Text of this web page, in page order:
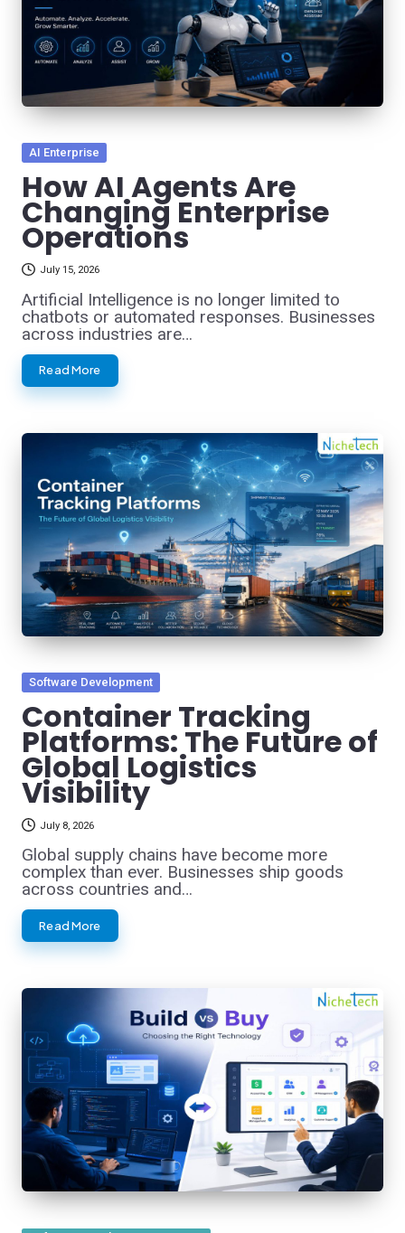
Posted
inAI Enterprise
How AI Agents Are
Changing Enterprise
Operations
July 15, 2026
Artificial Intelligence is no longer limited to
chatbots or automated responses. Businesses
across industries are…
Read More
Posted
inSoftware Development
Container Tracking
Platforms: The Future of
Global Logistics
Visibility
July 8, 2026
Global supply chains have become more
complex than ever. Businesses ship goods
across countries and…
Read More